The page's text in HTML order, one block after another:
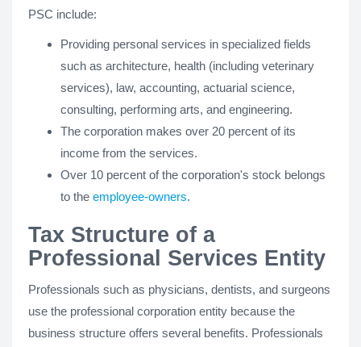
PSC include:
Providing personal services in specialized fields
such as architecture, health (including veterinary
services), law, accounting, actuarial science,
consulting, performing arts, and engineering.
The corporation makes over 20 percent of its
income from the services.
Over 10 percent of the corporation's stock belongs
to the employee-owners.
Tax Structure of a
Professional Services Entity
Professionals such as physicians, dentists, and surgeons
use the professional corporation entity because the
business structure offers several benefits. Professionals